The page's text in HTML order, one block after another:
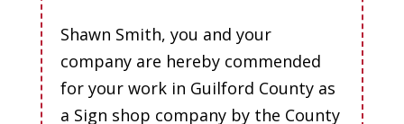
Shawn Smith, you and your
company are hereby commended
for your work in Guilford County as
a Sign shop company by the County